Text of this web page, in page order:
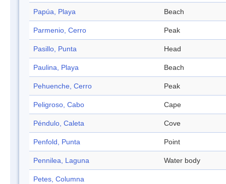
Papúa, Playa Beach
Parmenio, Cerro Peak
Pasillo, Punta Head
Paulina, Playa Beach
Pehuenche, Cerro Peak
Peligroso, Cabo Cape
Péndulo, Caleta Cove
Penfold, Punta Point
Pennilea, Laguna Water body
Petes, Columna